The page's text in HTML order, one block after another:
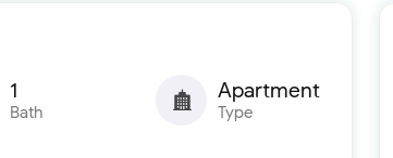
1
Bath
Apartment
Type